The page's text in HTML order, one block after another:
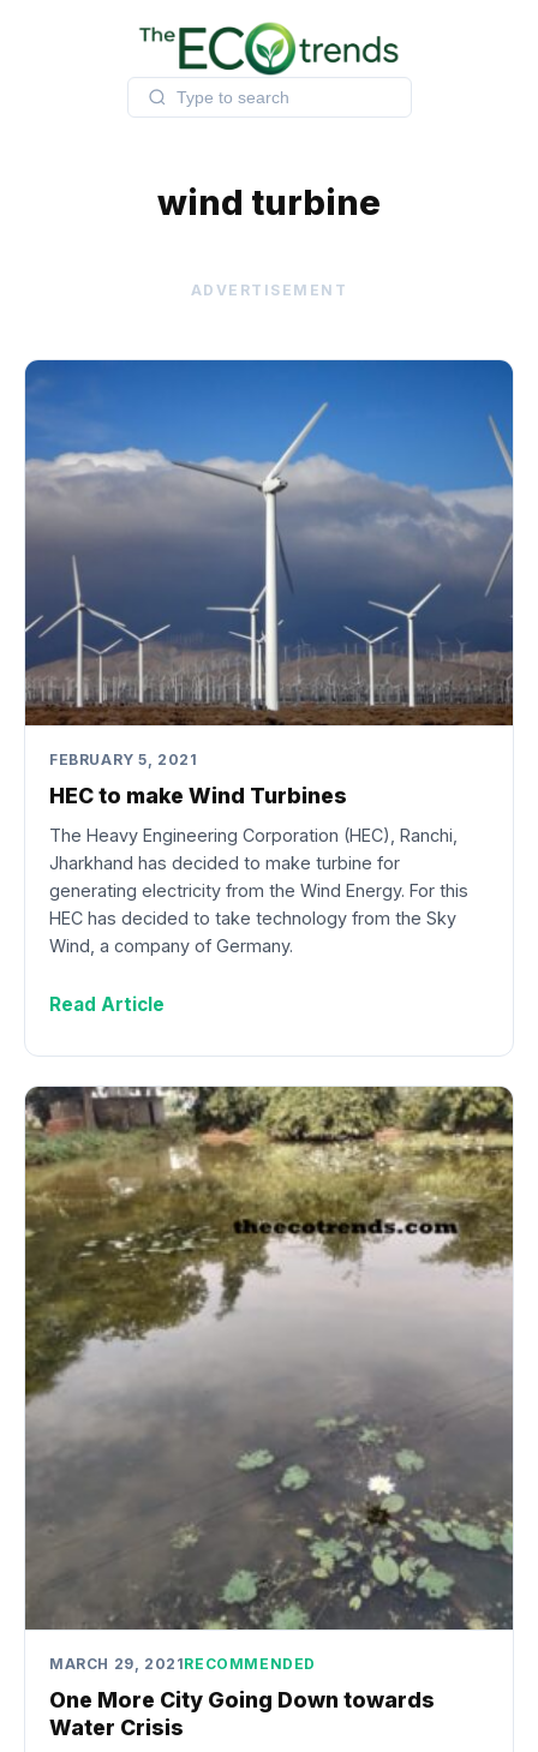
wind turbine
ADVERTISEMENT
FEBRUARY 5, 2021
HEC to make Wind Turbines
The Heavy Engineering Corporation (HEC), Ranchi,
Jharkhand has decided to make turbine for
generating electricity from the Wind Energy. For this
HEC has decided to take technology from the Sky
Wind, a company of Germany.
Read Article
MARCH 29, 2021RECOMMENDED
One More City Going Down towards
Water Crisis